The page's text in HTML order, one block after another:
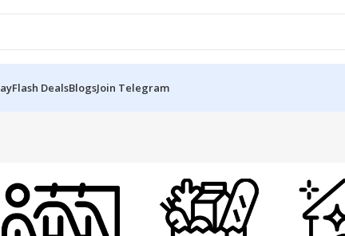
Flash DealsBlogsJoin Telegram